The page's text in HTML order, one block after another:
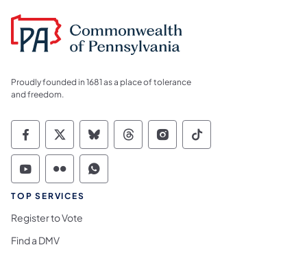
Proudly founded in 1681 as a place of tolerance
and freedom.
Commonwealth of Pennsylvania Social
Commonwealth of Pennsylvania
Commonwealth of Pennsylvania
Commonwealth of
Commonwealth of
Commonwealth
Commonwealth of Pennsylvania Social
Commonwealth of Pennsylvania
Commonwealth of Pennsylvania
TOP SERVICES
Register to Vote
Find a DMV